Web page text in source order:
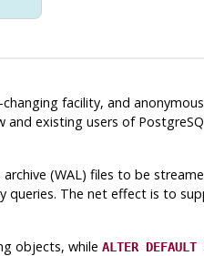
facility, and
and existing users of
(WAL) files to be
queries. The net effect is to
objects, while ALTER